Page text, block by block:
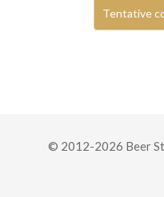
Tentative
© 2012-2026 Beer